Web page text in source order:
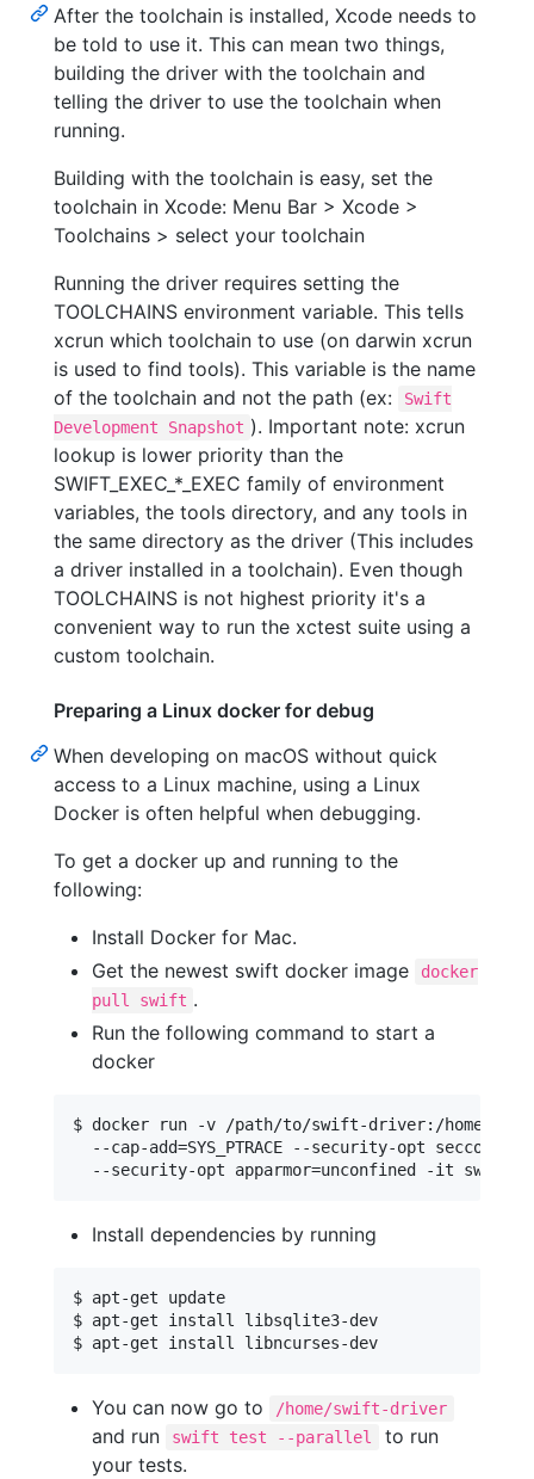
After the toolchain is installed, Xcode needs to
be told to use it. This can mean two things,
building the driver with the toolchain and
telling the driver to use the toolchain when
running.
Building with the toolchain is easy, set the
toolchain in Xcode: Menu Bar > Xcode >
Toolchains > select your toolchain
Running the driver requires setting the
TOOLCHAINS environment variable. This tells
xcrun which toolchain to use (on darwin xcrun
is used to find tools). This variable is the name
of the toolchain and not the path (ex:
Swift
Development Snapshot ). Important note: xcrun
lookup is lower priority than the
SWIFT_EXEC_*_EXEC family of environment
variables, the tools directory, and any tools in
the same directory as the driver (This includes
a driver installed in a toolchain). Even though
TOOLCHAINS is not highest priority it's a
convenient way to run the xctest suite using a
custom toolchain.
Preparing a Linux docker for debug
When developing on macOS without quick
access to a Linux machine, using a Linux
Docker is often helpful when debugging.
To get a docker up and running to the
following:
Install Docker for Mac.
Get the newest swift docker image
docker
pull swift .
Run the following command to start a
docker
$ docker run -v /path/to/swift-driver:/home/
--cap-add=SYS_PTRACE --security-opt
Install dependencies by running
$ apt-get update
$ apt-get install libsqlite3-dev
You can now go to /home/swift-driver
and run swift test --parallel
to run
your tests.